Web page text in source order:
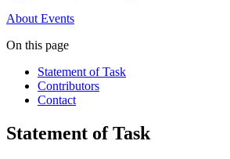
About Events
On this page
Statement of Task
Contributors
Contact
Statement of Task